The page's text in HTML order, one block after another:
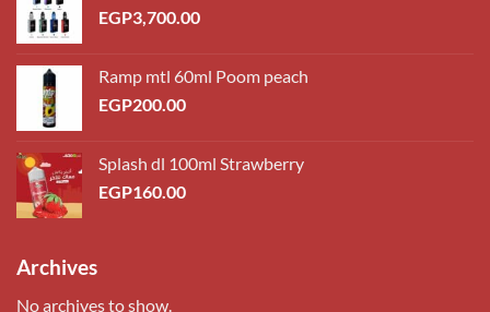
EGP3,700.00
Ramp mtl 60ml Poom peach
EGP200.00
Splash dl 100ml Strawberry
EGP160.00
Archives
No archives to show.